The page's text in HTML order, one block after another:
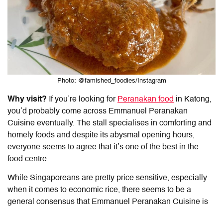
Photo: @famished_foodies/Instagram
Why visit? If you’re looking for Peranakan food in Katong,
you’d probably come across Emmanuel Peranakan
Cuisine eventually. The stall specialises in comforting and
homely foods and despite its abysmal opening hours,
everyone seems to agree that it’s one of the best in the
food centre.
While Singaporeans are pretty price sensitive, especially
when it comes to economic rice, there seems to be a
general consensus that Emmanuel Peranakan Cuisine is